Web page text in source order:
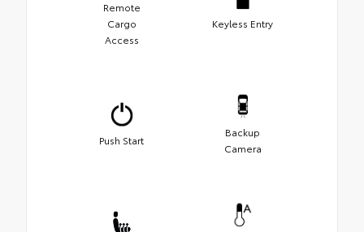
Remote
Cargo
Access
Keyless Entry
Push Start
Backup
Camera